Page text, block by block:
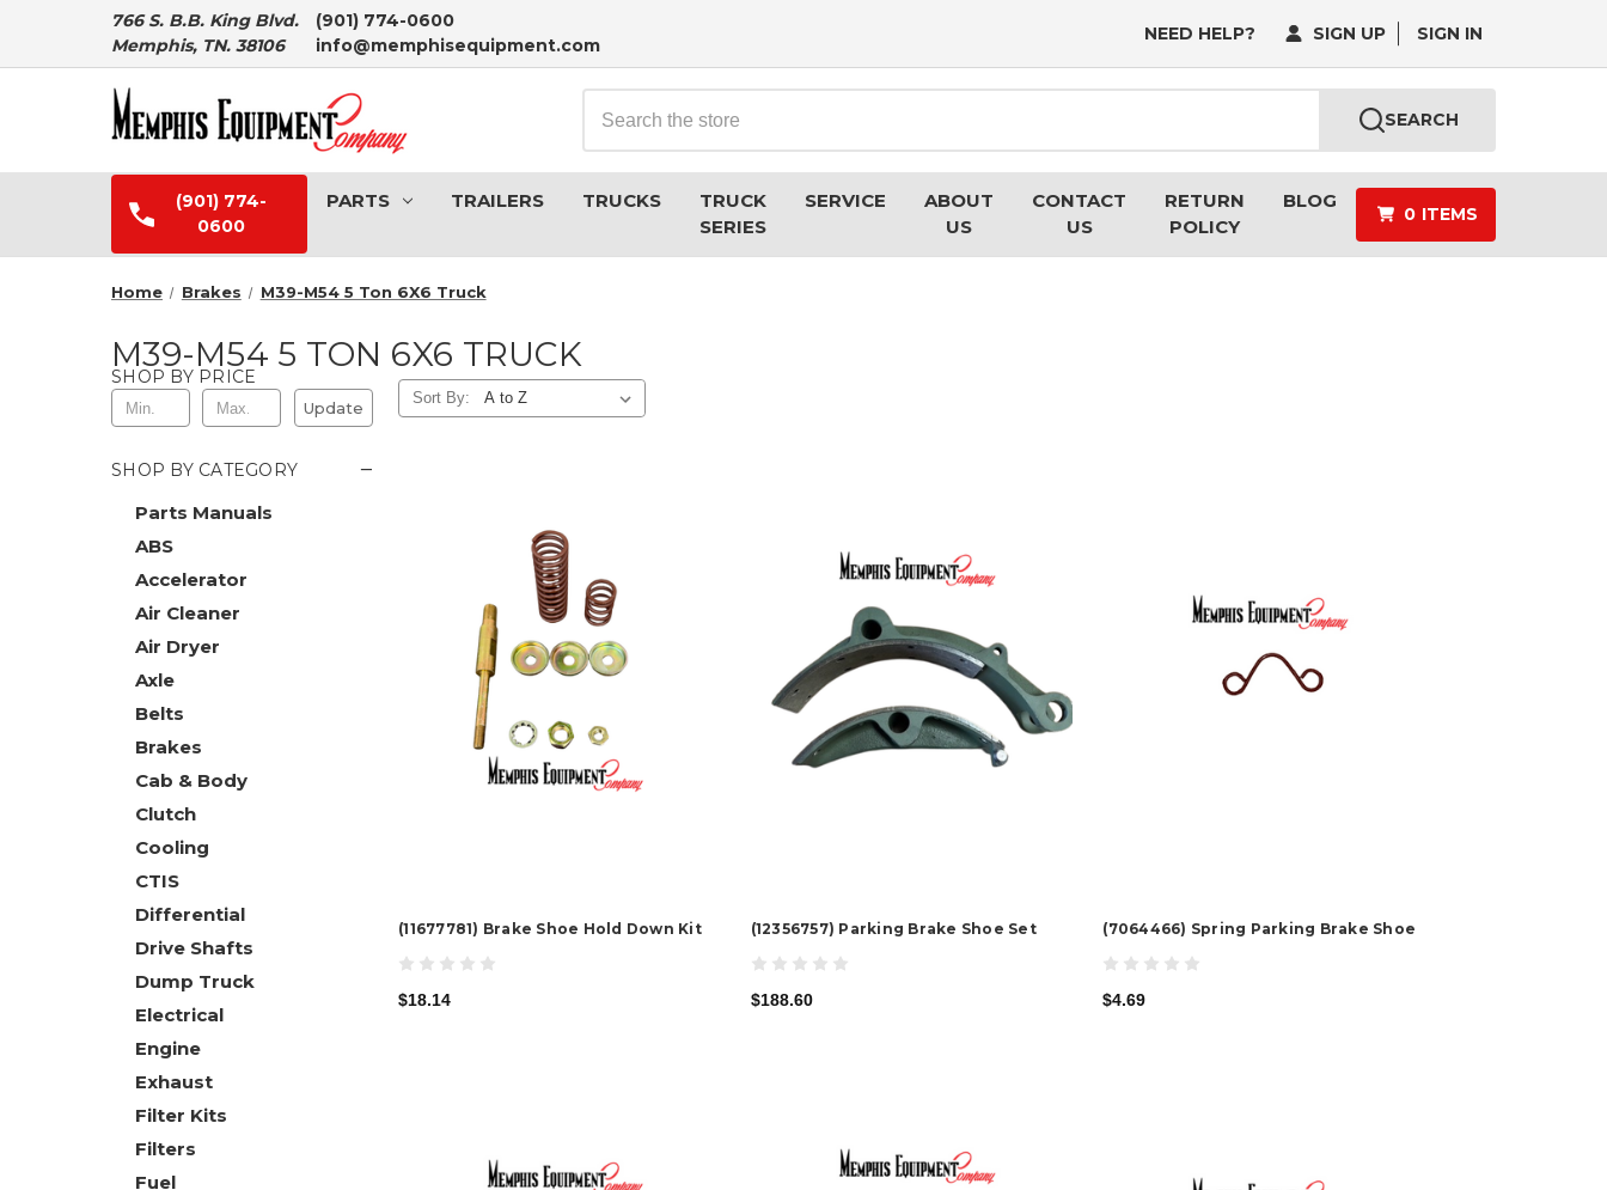
766 S. B.B. King Blvd.
Memphis, TN. 38106
(901) 774-0600
info@memphisequipment.com
NEED HELP? SIGN UP SIGN IN
SEARCH
(901) 774-
0600
PARTS TRAILERS TRUCKS
TRUCK
SERIES
SERVICE
ABOUT
US
CONTACT
US
RETURN
POLICY
BLOG
0 ITEMS
Home Brakes M39-M54 5 Ton 6X6 Truck
M39-M54 5 TON 6X6 TRUCK
SHOP BY PRICE
Update
SHOP BY CATEGORY −
Parts Manuals
ABS
Accelerator
Air Cleaner
Air Dryer
Axle
Belts
Brakes
Cab & Body
Clutch
Cooling
CTIS
Differential
Drive Shafts
Dump Truck
Electrical
Engine
Exhaust
Filter Kits
Filters
Fuel
Sort By:
(11677781) Brake Shoe Hold Down Kit
$18.14
(12356757) Parking Brake Shoe Set
$188.60
(7064466) Spring Parking Brake Shoe
$4.69